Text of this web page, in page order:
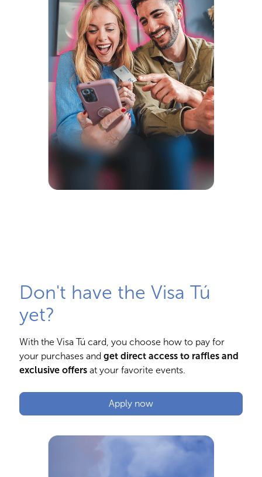
Don't have the Visa Tú
yet?
With the Visa Tú card, you choose how to pay for
your purchases and get direct access to raffles and
exclusive offers at your favorite events.
Apply now